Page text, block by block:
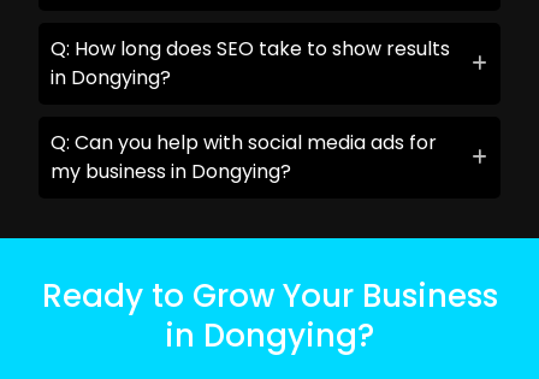
Q: How long does SEO take to show results
in Dongying?
Q: Can you help with social media ads for
my business in Dongying?
Ready to Grow Your Business
in Dongying?